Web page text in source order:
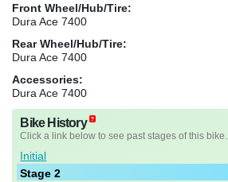
Front Wheel/Hub/Tire:
Dura Ace 7400
Rear Wheel/Hub/Tire:
Dura Ace 7400
Accessories:
Dura Ace 7400
Bike History
Click a link below to see past stages of this bike.
Initial
Stage 2